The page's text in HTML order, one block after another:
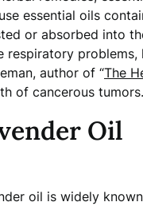
essential oils
or absorbed into
respiratory problems,
author of “The
of cancerous tumors.
Oil
oil is widely